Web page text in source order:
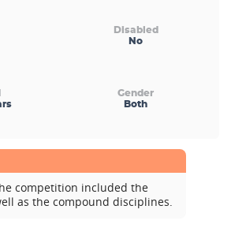
Disabled
No
Gender
Both
competition included the
as the compound disciplines.